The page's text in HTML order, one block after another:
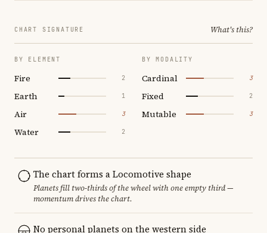
CHART SIGNATURE What's this?
BY ELEMENT
Fire 2
Earth 1
Air 3
Water 2
BY MODALITY
Cardinal 3
Fixed 2
Mutable 3
The chart forms a Locomotive shape
Planets fill two-thirds of the wheel with one empty third —
momentum drives the chart.
No personal planets on the western side